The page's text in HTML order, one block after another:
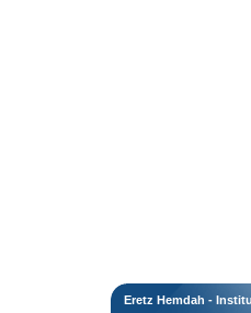
Eretz Hemdah -